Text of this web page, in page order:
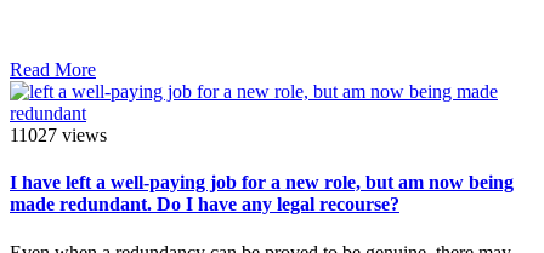
Read More
11027 views
I have left a well-paying job for a new role, but am now being
made redundant. Do I have any legal recourse?